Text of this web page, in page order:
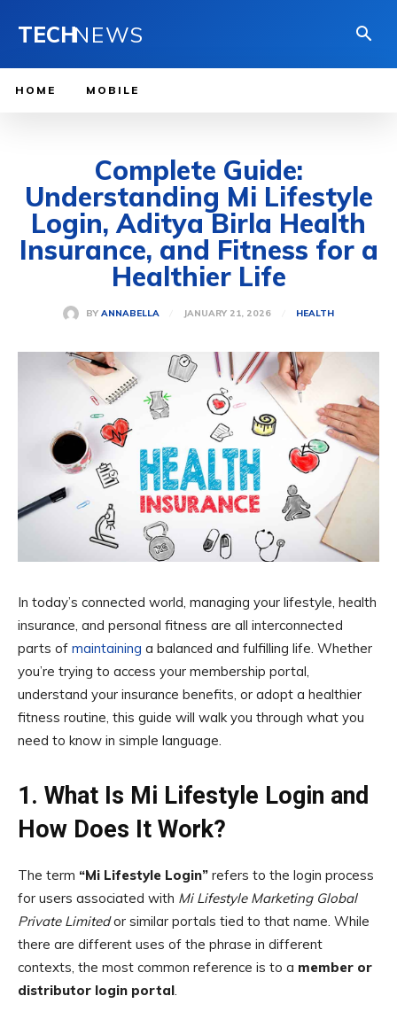
TECHNEWS
HOME MOBILE
Complete Guide:
Understanding Mi Lifestyle
Login, Aditya Birla Health
Insurance, and Fitness for a
Healthier Life
BY ANNABELLA JANUARY 21, 2026 HEALTH
In today’s connected world, managing your lifestyle, health
insurance, and personal fitness are all interconnected
parts of maintaining a balanced and fulfilling life. Whether
you’re trying to access your membership portal,
understand your insurance benefits, or adopt a healthier
fitness routine, this guide will walk you through what you
need to know in simple language.
1. What Is Mi Lifestyle Login and
How Does It Work?
The term “Mi Lifestyle Login” refers to the login process
for users associated with Mi Lifestyle Marketing Global
Private Limitedor similar portals tied to that name. While
there are different uses of the phrase in different
contexts, the most common reference is to a member or
distributor login portal.